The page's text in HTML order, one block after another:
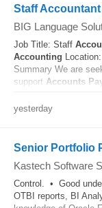
Staff Accountant
BIG Language
Job Title: Staff
Accounting
Summary We are
support Accounts
yesterday
Senior Portfolio
Kastech Software
Control. • Good
OTBI reports, BI